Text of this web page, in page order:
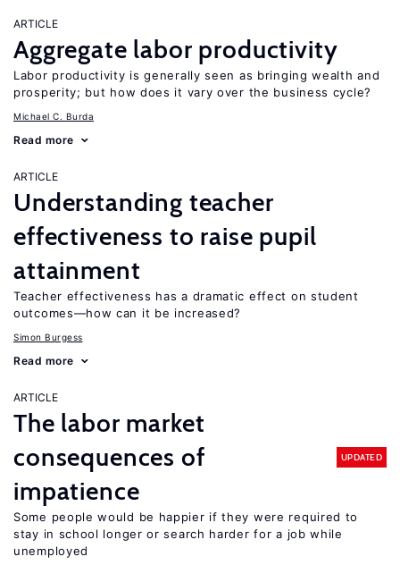
ARTICLE
Aggregate labor productivity
Labor productivity is generally seen as bringing wealth and
prosperity; but how does it vary over the business cycle?
Michael C. Burda
Read more
ARTICLE
Understanding teacher
effectiveness to raise pupil
attainment
Teacher effectiveness has a dramatic effect on student
outcomes—how can it be increased?
Simon Burgess
Read more
ARTICLE
The labor market
consequences of
impatience
UPDATED
Some people would be happier if they were required to
stay in school longer or search harder for a job while
unemployed